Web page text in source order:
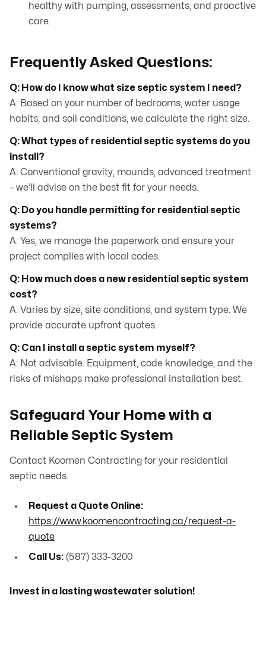
healthy with pumping, assessments, and proactive
care.
Frequently Asked Questions:
Q: How do I know what size septic system I need?
A: Based on your number of bedrooms, water usage
habits, and soil conditions, we calculate the right size.
Q: What types of residential septic systems do you
install?
A: Conventional gravity, mounds, advanced treatment
– we’ll advise on the best fit for your needs.
Q: Do you handle permitting for residential septic
systems?
A: Yes, we manage the paperwork and ensure your
project complies with local codes.
Q: How much does a new residential septic system
cost?
A: Varies by size, site conditions, and system type. We
provide accurate upfront quotes.
Q: Can I install a septic system myself?
A: Not advisable. Equipment, code knowledge, and the
risks of mishaps make professional installation best.
Safeguard Your Home with a
Reliable Septic System
Contact Koomen Contracting for your residential
septic needs.
Request a Quote Online:
https://www.koomencontracting.ca/request-a-
quote
Call Us: (587) 333-3200
Invest in a lasting wastewater solution!